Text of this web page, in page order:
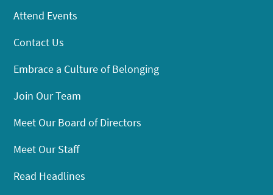
Attend Events
Contact Us
Embrace a Culture of Belonging
Join Our Team
Meet Our Board of Directors
Meet Our Staff
Read Headlines